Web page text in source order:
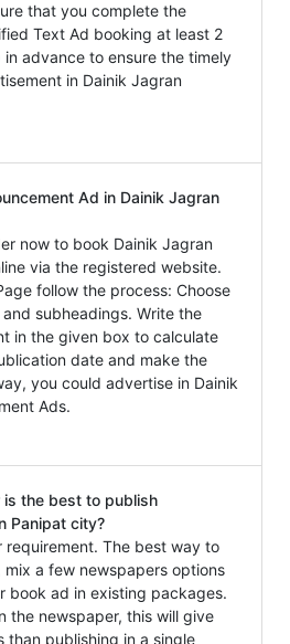
that you complete the
Text Ad booking at least 2
advance to ensure the timely
in Dainik Jagran
Ad in Dainik Jagran
now to book Dainik Jagran
via the registered website.
follow the process: Choose
subheadings. Write the
in the given box to calculate
date and make the
you could advertise in Dainik
Ads.
the best to publish
Panipat city?
requirement. The best way to
a few newspapers options
book ad in existing packages.
the newspaper, this will give
than publishing in a single